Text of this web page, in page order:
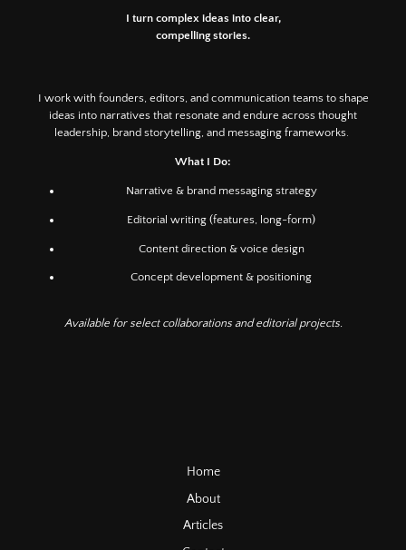
I turn complex ideas into clear,
compelling stories.
I work with founders, editors, and communication teams to shape
ideas into narratives that resonate and endure across thought
leadership, brand storytelling, and messaging frameworks.
What I Do:
Narrative & brand messaging strategy
Editorial writing (features, long-form)
Content direction & voice design
Concept development & positioning
Available for select collaborations and editorial projects.
Home
About
Articles